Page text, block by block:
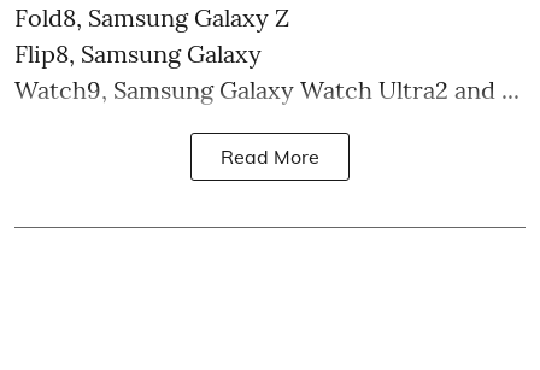
Fold8, Samsung Galaxy Z
Flip8, Samsung Galaxy
Watch9, Samsung Galaxy Watch Ultra2 and ...
Read More